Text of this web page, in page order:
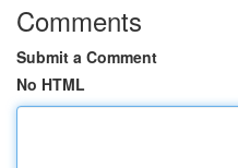
Comments
Submit a Comment
No HTML